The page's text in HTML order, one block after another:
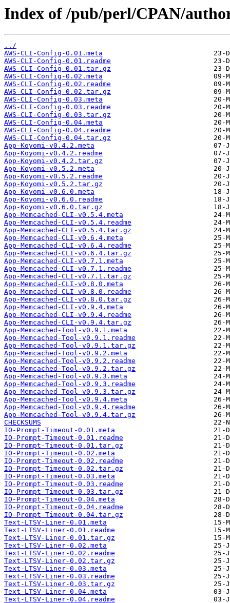
Index of /pub/perl/CPAN/
../
AWS-CLI-Config-0.01.meta
AWS-CLI-Config-0.01.readme
AWS-CLI-Config-0.01.tar.gz
AWS-CLI-Config-0.02.meta
AWS-CLI-Config-0.02.readme
AWS-CLI-Config-0.02.tar.gz
AWS-CLI-Config-0.03.meta
AWS-CLI-Config-0.03.readme
AWS-CLI-Config-0.03.tar.gz
AWS-CLI-Config-0.04.meta
AWS-CLI-Config-0.04.readme
AWS-CLI-Config-0.04.tar.gz
App-Koyomi-v0.4.2.meta
App-Koyomi-v0.4.2.readme
App-Koyomi-v0.4.2.tar.gz
App-Koyomi-v0.5.2.meta
App-Koyomi-v0.5.2.readme
App-Koyomi-v0.5.2.tar.gz
App-Koyomi-v0.6.0.meta
App-Koyomi-v0.6.0.readme
App-Koyomi-v0.6.0.tar.gz
App-Memcached-CLI-v0.5.4.meta
App-Memcached-CLI-v0.5.4.readme
App-Memcached-CLI-v0.5.4.tar.gz
App-Memcached-CLI-v0.6.4.meta
App-Memcached-CLI-v0.6.4.readme
App-Memcached-CLI-v0.6.4.tar.gz
App-Memcached-CLI-v0.7.1.meta
App-Memcached-CLI-v0.7.1.readme
App-Memcached-CLI-v0.7.1.tar.gz
App-Memcached-CLI-v0.8.0.meta
App-Memcached-CLI-v0.8.0.readme
App-Memcached-CLI-v0.8.0.tar.gz
App-Memcached-CLI-v0.9.4.meta
App-Memcached-CLI-v0.9.4.readme
App-Memcached-CLI-v0.9.4.tar.gz
App-Memcached-Tool-v0.9.1.meta
App-Memcached-Tool-v0.9.1.readme
App-Memcached-Tool-v0.9.1.tar.gz
App-Memcached-Tool-v0.9.2.meta
App-Memcached-Tool-v0.9.2.readme
App-Memcached-Tool-v0.9.2.tar.gz
App-Memcached-Tool-v0.9.3.meta
App-Memcached-Tool-v0.9.3.readme
App-Memcached-Tool-v0.9.3.tar.gz
App-Memcached-Tool-v0.9.4.meta
App-Memcached-Tool-v0.9.4.readme
App-Memcached-Tool-v0.9.4.tar.gz
CHECKSUMS
IO-Prompt-Timeout-0.01.meta
IO-Prompt-Timeout-0.01.readme
IO-Prompt-Timeout-0.01.tar.gz
IO-Prompt-Timeout-0.02.meta
IO-Prompt-Timeout-0.02.readme
IO-Prompt-Timeout-0.02.tar.gz
IO-Prompt-Timeout-0.03.meta
IO-Prompt-Timeout-0.03.readme
IO-Prompt-Timeout-0.03.tar.gz
IO-Prompt-Timeout-0.04.meta
IO-Prompt-Timeout-0.04.readme
IO-Prompt-Timeout-0.04.tar.gz
Text-LTSV-Liner-0.01.meta
Text-LTSV-Liner-0.01.readme
Text-LTSV-Liner-0.01.tar.gz
Text-LTSV-Liner-0.02.meta
Text-LTSV-Liner-0.02.readme
Text-LTSV-Liner-0.02.tar.gz
Text-LTSV-Liner-0.03.meta
Text-LTSV-Liner-0.03.readme
Text-LTSV-Liner-0.03.tar.gz
Text-LTSV-Liner-0.04.meta
Text-LTSV-Liner-0.04.readme